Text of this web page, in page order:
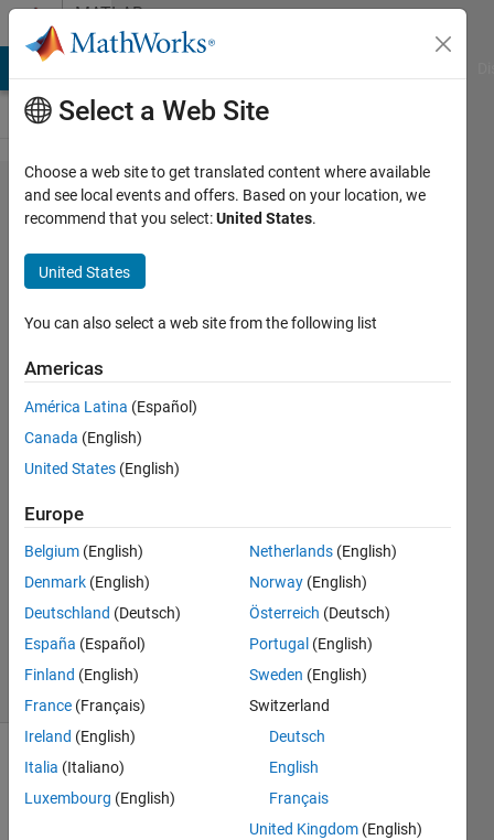
Skip to contentMATLAB
Answers
Solving
differential
equation
with
accurate
solutions?
30 Mar
2014
Answers
Answer
Updated
30 Mar
2014
5 Views
Select a Web Site
Choose a web site to get translated content where available
and see local events and offers. Based on your location, we
recommend that you select:United States.
United States
You can also select a web site from the following list
Americas
América Latina (Español)
Canada (English)
United States (English)
Europe
Belgium (English)
Denmark (English)
Deutschland (Deutsch)
España (Español)
Finland (English)
France (Français)
Ireland (English)
Italia (Italiano)
Luxembourg (English)
Netherlands (English)
Norway (English)
Österreich (Deutsch)
Portugal (English)
Sweden (English)
Switzerland
Deutsch
English
Français
United Kingdom (English)